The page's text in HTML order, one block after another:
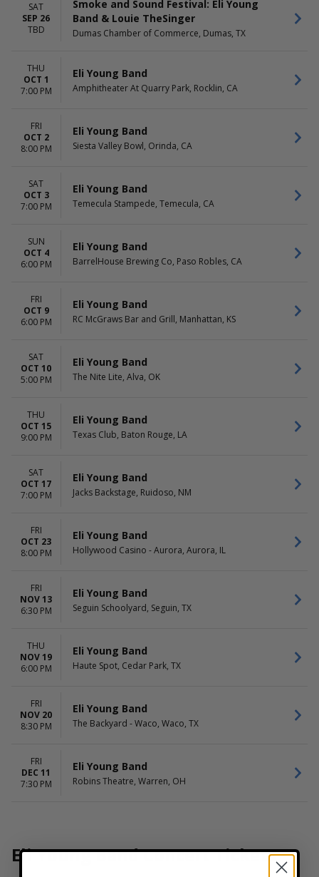
SAT
SEP 26
TBD
Smoke and Sound Festival: Eli Young
Band & Louie TheSinger
Dumas Chamber of Commerce, Dumas, TX
THU
OCT 1
7:00 PM
Eli Young Band
Amphitheater At Quarry Park, Rocklin, CA
FRI
OCT 2
8:00 PM
Eli Young Band
Siesta Valley Bowl, Orinda, CA
SAT
OCT 3
7:00 PM
Eli Young Band
Temecula Stampede, Temecula, CA
SUN
OCT 4
6:00 PM
Eli Young Band
BarrelHouse Brewing Co, Paso Robles, CA
FRI
OCT 9
6:00 PM
Eli Young Band
RC McGraws Bar and Grill, Manhattan, KS
SAT
OCT 10
5:00 PM
Eli Young Band
The Nite Lite, Alva, OK
THU
OCT 15
9:00 PM
Eli Young Band
Texas Club, Baton Rouge, LA
SAT
OCT 17
7:00 PM
Eli Young Band
Jacks Backstage, Ruidoso, NM
FRI
OCT 23
8:00 PM
Eli Young Band
Hollywood Casino - Aurora, Aurora, IL
FRI
NOV 13
6:30 PM
Eli Young Band
Seguin Schoolyard, Seguin, TX
THU
NOV 19
6:00 PM
Eli Young Band
Haute Spot, Cedar Park, TX
FRI
NOV 20
8:30 PM
Eli Young Band
The Backyard - Waco, Waco, TX
FRI
DEC 11
7:30 PM
Eli Young Band
Robins Theatre, Warren, OH
Eli Young Band Concert Tickets